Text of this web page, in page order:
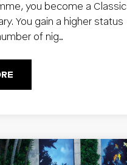
you become a Classic
You gain a higher status
of nig…